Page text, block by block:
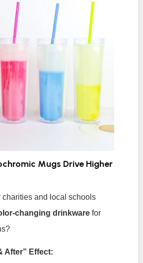
Mugs Drive Higher
charities and local schools
changing drinkware for
After” Effect: